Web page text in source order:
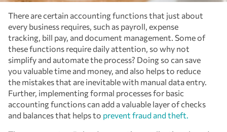
There are certain accounting functions that just about
every business requires, such as payroll, expense
tracking, bill pay, and document management. Some of
these functions require daily attention, so why not
simplify and automate the process? Doing so can save
you valuable time and money, and also helps to reduce
the mistakes that are inevitable with manual data entry.
Further, implementing formal processes for basic
accounting functions can add a valuable layer of checks
and balances that helps to prevent fraud and theft.